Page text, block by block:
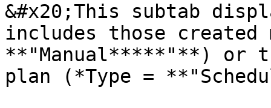
&#x20;This subtab
includes those created
**"Manual*****"**) or
plan (*Type =